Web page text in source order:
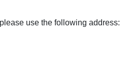
use the following address: